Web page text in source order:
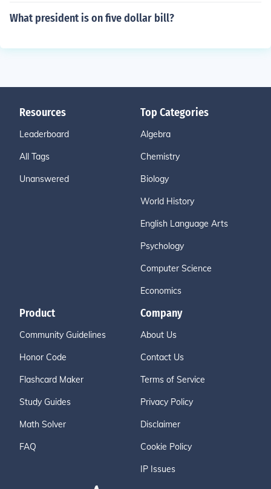
What president is on five dollar bill?
Resources
Leaderboard
All Tags
Unanswered
Top Categories
Algebra
Chemistry
Biology
World History
English Language Arts
Psychology
Computer Science
Economics
Product
Community Guidelines
Honor Code
Flashcard Maker
Study Guides
Math Solver
FAQ
Company
About Us
Contact Us
Terms of Service
Privacy Policy
Disclaimer
Cookie Policy
IP Issues